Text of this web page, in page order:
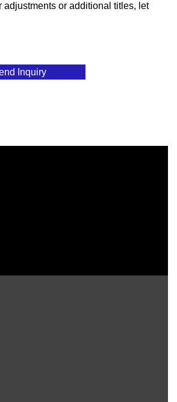
adjustments or additional titles, let
Inquiry